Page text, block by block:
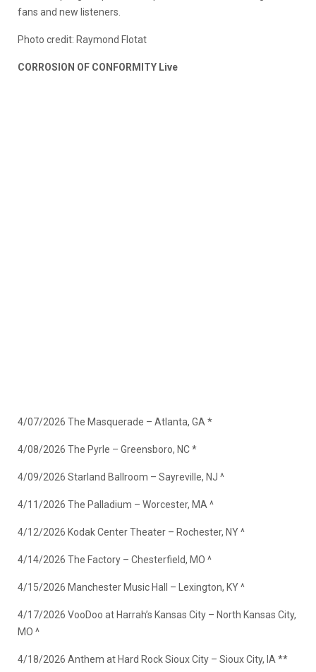
fans and new listeners.
Photo credit: Raymond Flotat
CORROSION OF CONFORMITY Live
4/07/2026 The Masquerade – Atlanta, GA *
4/08/2026 The Pyrle – Greensboro, NC *
4/09/2026 Starland Ballroom – Sayreville, NJ ^
4/11/2026 The Palladium – Worcester, MA ^
4/12/2026 Kodak Center Theater – Rochester, NY ^
4/14/2026 The Factory – Chesterfield, MO ^
4/15/2026 Manchester Music Hall – Lexington, KY ^
4/17/2026 VooDoo at Harrah’s Kansas City – North Kansas City,
MO ^
4/18/2026 Anthem at Hard Rock Sioux City – Sioux City, IA **